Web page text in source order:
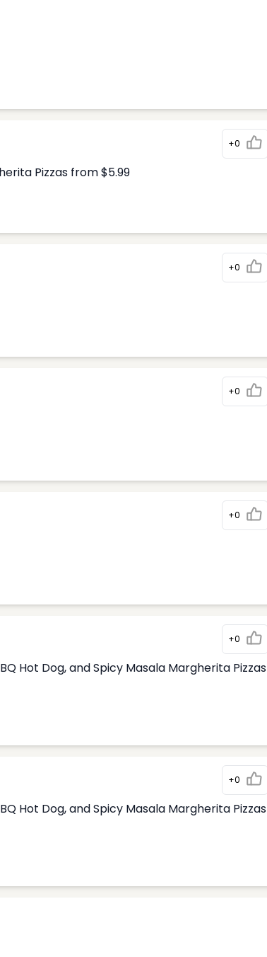
+0
Pizzas from $5.99
+0
+0
+0
+0
Hot Dog, and Spicy Masala Margherita Pizzas
+0
Hot Dog, and Spicy Masala Margherita Pizzas